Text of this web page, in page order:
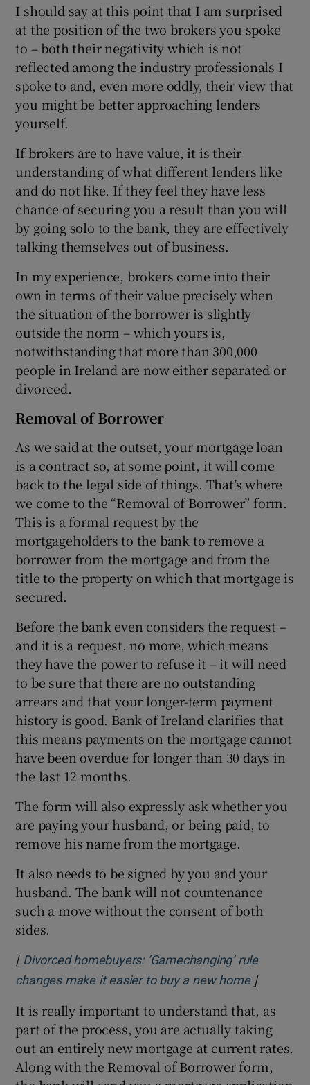
I should say at this point that I am surprised
at the position of the two brokers you spoke
to – both their negativity which is not
reflected among the industry professionals I
spoke to and, even more oddly, their view that
you might be better approaching lenders
yourself.
If brokers are to have value, it is their
understanding of what different lenders like
and do not like. If they feel they have less
chance of securing you a result than you will
by going solo to the bank, they are effectively
talking themselves out of business.
In my experience, brokers come into their
own in terms of their value precisely when
the situation of the borrower is slightly
outside the norm – which yours is,
notwithstanding that more than 300,000
people in Ireland are now either separated or
divorced.
Removal of Borrower
As we said at the outset, your mortgage loan
is a contract so, at some point, it will come
back to the legal side of things. That’s where
we come to the “Removal of Borrower” form.
This is a formal request by the
mortgageholders to the bank to remove a
borrower from the mortgage and from the
title to the property on which that mortgage is
secured.
Before the bank even considers the request –
and it is a request, no more, which means
they have the power to refuse it – it will need
to be sure that there are no outstanding
arrears and that your longer-term payment
history is good. Bank of Ireland clarifies that
this means payments on the mortgage cannot
have been overdue for longer than 30 days in
the last 12 months.
The form will also expressly ask whether you
are paying your husband, or being paid, to
remove his name from the mortgage.
It also needs to be signed by you and your
husband. The bank will not countenance
such a move without the consent of both
sides.
[ Divorced homebuyers: ‘Gamechanging’ rule
changes make it easier to buy a new homeOpens in
]
It is really important to understand that, as
part of the process, you are actually taking
out an entirely new mortgage at current rates.
Along with the Removal of Borrower form,